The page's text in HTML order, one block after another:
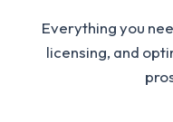
Everything you
licensing, and